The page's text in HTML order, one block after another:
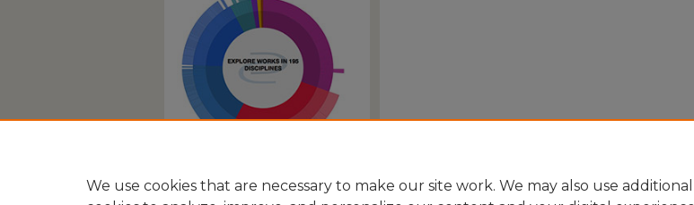
We use cookies that are necessary to make our site work. We may also use additional